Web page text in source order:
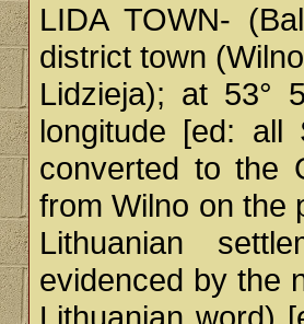
LIDA TOWN-
district town
Lidzieja); at 53°
longitude [ed: all
converted to the
from Wilno on the
Lithuanian
evidenced by the